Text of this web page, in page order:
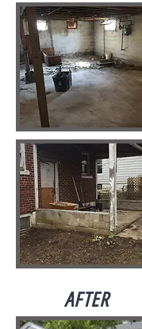
AFTER